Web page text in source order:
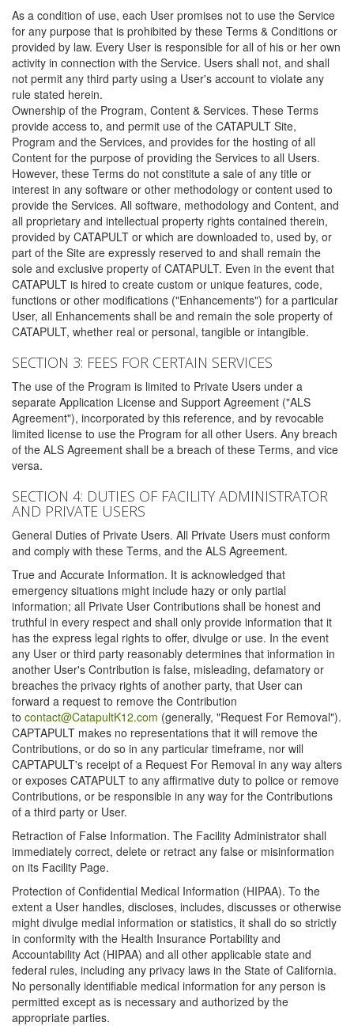
As a condition of use, each User promises not to use the Service
for any purpose that is prohibited by these Terms & Conditions or
provided by law. Every User is responsible for all of his or her own
activity in connection with the Service. Users shall not, and shall
not permit any third party using a User's account to violate any
rule stated herein.
Ownership of the Program, Content & Services. These Terms
provide access to, and permit use of the CATAPULT Site,
Program and the Services, and provides for the hosting of all
Content for the purpose of providing the Services to all Users.
However, these Terms do not constitute a sale of any title or
interest in any software or other methodology or content used to
provide the Services. All software, methodology and Content, and
all proprietary and intellectual property rights contained therein,
provided by CATAPULT or which are downloaded to, used by, or
part of the Site are expressly reserved to and shall remain the
sole and exclusive property of CATAPULT. Even in the event that
CATAPULT is hired to create custom or unique features, code,
functions or other modifications ("Enhancements") for a particular
User, all Enhancements shall be and remain the sole property of
CATAPULT, whether real or personal, tangible or intangible.
SECTION 3: FEES FOR CERTAIN SERVICES
The use of the Program is limited to Private Users under a
separate Application License and Support Agreement ("ALS
Agreement"), incorporated by this reference, and by revocable
limited license to use the Program for all other Users. Any breach
of the ALS Agreement shall be a breach of these Terms, and vice
versa.
SECTION 4: DUTIES OF FACILITY ADMINISTRATOR
AND PRIVATE USERS
General Duties of Private Users. All Private Users must conform
and comply with these Terms, and the ALS Agreement.
True and Accurate Information. It is acknowledged that
emergency situations might include hazy or only partial
information; all Private User Contributions shall be honest and
truthful in every respect and shall only provide information that it
has the express legal rights to offer, divulge or use. In the event
any User or third party reasonably determines that information in
another User's Contribution is false, misleading, defamatory or
breaches the privacy rights of another party, that User can
forward a request to remove the Contribution
to contact@CatapultK12.com (generally, "Request For Removal").
CAPTAPULT makes no representations that it will remove the
Contributions, or do so in any particular timeframe, nor will
CAPTAPULT's receipt of a Request For Removal in any way alters
or exposes CATAPULT to any affirmative duty to police or remove
Contributions, or be responsible in any way for the Contributions
of a third party or User.
Retraction of False Information. The Facility Administrator shall
immediately correct, delete or retract any false or misinformation
on its Facility Page.
Protection of Confidential Medical Information (HIPAA). To the
extent a User handles, discloses, includes, discusses or otherwise
might divulge medial information or statistics, it shall do so strictly
in conformity with the Health Insurance Portability and
Accountability Act (HIPAA) and all other applicable state and
federal rules, including any privacy laws in the State of California.
No personally identifiable medical information for any person is
permitted except as is necessary and authorized by the
appropriate parties.